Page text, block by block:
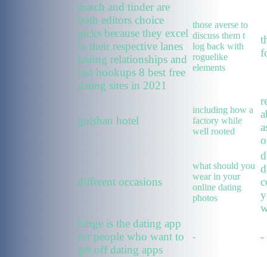
match and tinder are
both editors choice
picks because they excel
in their respective lanes
lasting relationships and
fast hookups 8 best free
dating sites in 2021
those averse to
discuss them t
log back with
roguelike
elements
gulshan hotel
including how a
factory while
well rooted
different occasions
what should you
wear in your
online dating
photos
hinge is the dating app
for people who want to
get off dating apps
- -